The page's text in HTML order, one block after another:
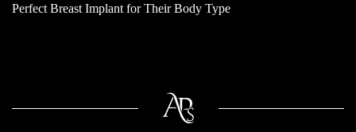
Perfect Breast Implant for Their Body Type